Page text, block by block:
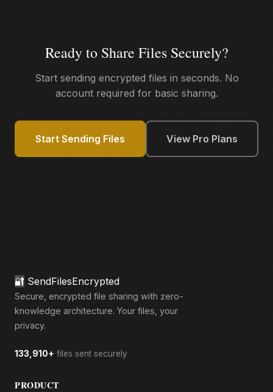
Ready to Share Files Securely?
Start sending encrypted files in seconds. No
account required for basic sharing.
Start Sending Files View Pro Plans
🔐 SendFilesEncrypted
Secure, encrypted file sharing with zero-
knowledge architecture. Your files, your
privacy.
133,910+ files sent securely
PRODUCT